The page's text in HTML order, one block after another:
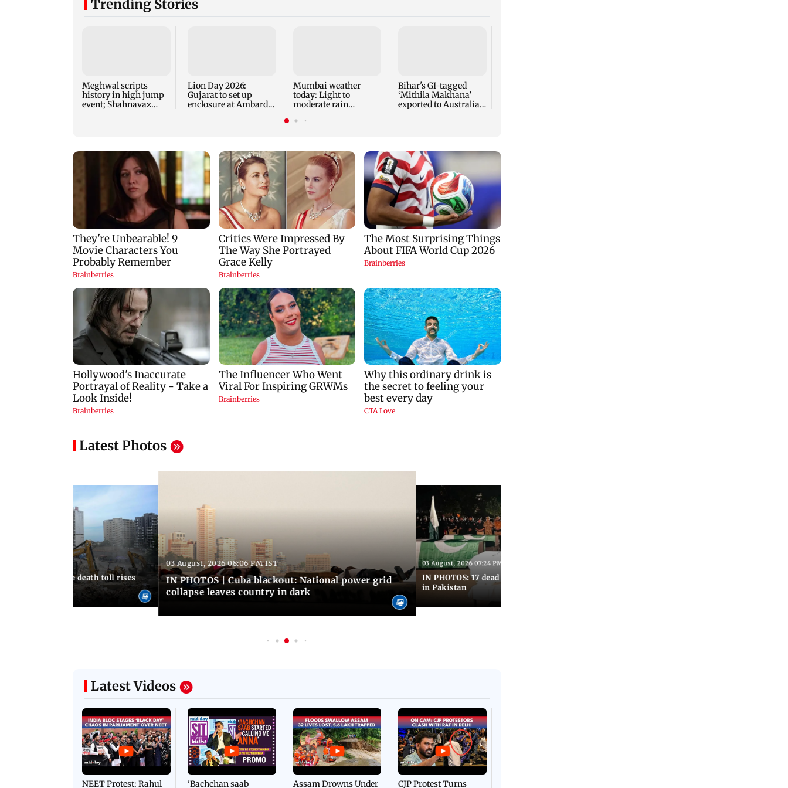
Trending Stories
Meghwal scripts
history in high jump
event; Shahnavaz
Lion Day 2026:
Gujarat to set up
enclosure at Ambardi
Mumbai weather
today: Light to
moderate rain
likely
Bihar's GI-tagged
‘Mithila Makhana’
exported to Australia
Latest Photos
earthquake death toll rises
03 August, 2026 08:06 PM IST
IN PHOTOS | Cuba blackout: National power grid
collapse leaves country in dark
03 August, 2026 07:24 PM IST
IN PHOTOS: 17 dead in bombing at police station
in Pakistan
Latest Videos
NEET Protest: Rahul
'Bachchan saab
Assam Drowns Under
CJP Protest Turns